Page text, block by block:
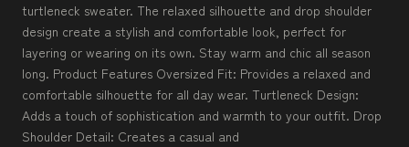
turtleneck sweater. The relaxed silhouette and drop shoulder
design create a stylish and comfortable look, perfect for
layering or wearing on its own. Stay warm and chic all season
long. Product Features Oversized Fit: Provides a relaxed and
comfortable silhouette for all day wear. Turtleneck Design:
Adds a touch of sophistication and warmth to your outfit. Drop
Shoulder Detail: Creates a casual and